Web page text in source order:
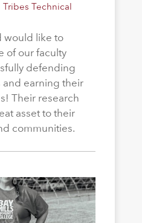
Technical
would like to
of our faculty
defending
earning their
Their research
asset to their
communities.